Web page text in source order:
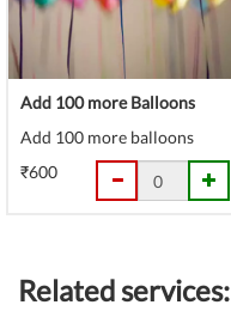
Add 100 more Balloons
Add 100 more balloons
₹600
Related services: